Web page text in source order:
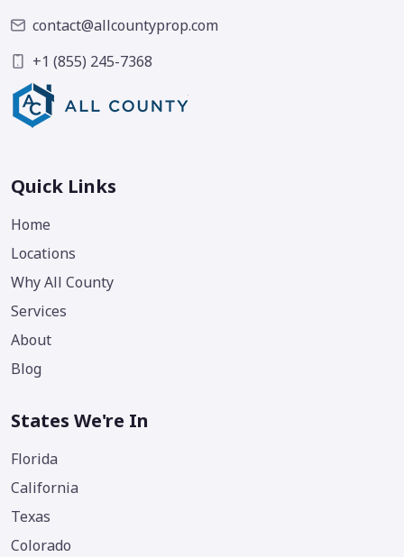
contact@allcountyprop.com
+1 (855) 245-7368
Quick Links
Home
Locations
Why All County
Services
About
Blog
States We're In
Florida
California
Texas
Colorado